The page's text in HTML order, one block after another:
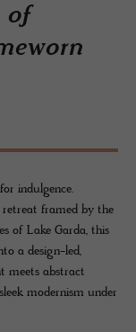
of
indulgence.
framed by the
of Lake Garda, this
a design-led,
meets abstract
modernism under